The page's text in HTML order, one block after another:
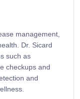
management,
Dr. Sicard
such as
checkups and
and